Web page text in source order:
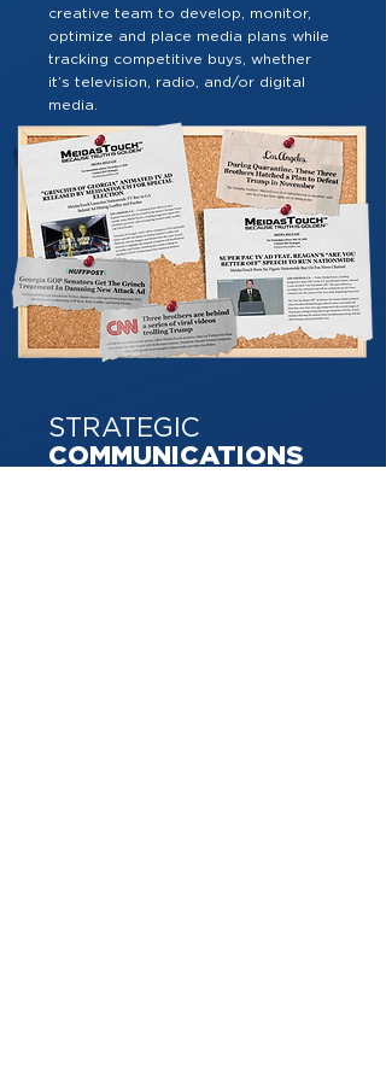
creative team to develop, monitor,
optimize and place media plans while
tracking competitive buys, whether
it’s television, radio, and/or digital
media.
STRATEGIC
COMMUNICATIONS